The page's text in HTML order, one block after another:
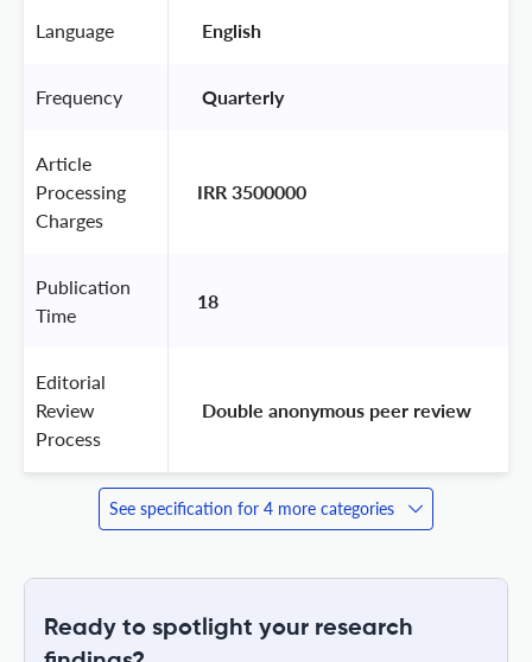
Language English
Frequency Quarterly
Article
Processing
Charges
IRR 3500000
Publication
Time
18
Editorial
Review
Process
Double anonymous peer review
See specification for 4 more categories
Ready to spotlight your research